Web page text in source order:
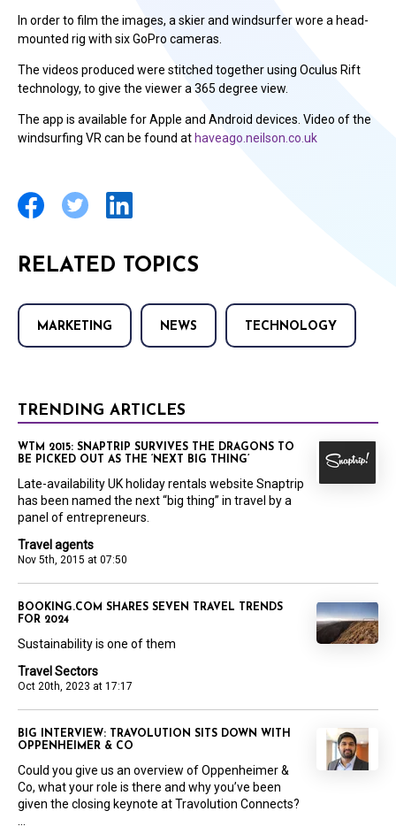
In order to film the images, a skier and windsurfer wore a head-
mounted rig with six GoPro cameras.
The videos produced were stitched together using Oculus Rift
technology, to give the viewer a 365 degree view.
The app is available for Apple and Android devices. Video of the
windsurfing VR can be found at haveago.neilson.co.uk
RELATED TOPICS
MARKETING NEWS TECHNOLOGY
TRENDING ARTICLES
Travel agents
Nov 5th, 2015 at 07:50
WTM 2015: SNAPTRIP SURVIVES THE DRAGONS TO
BE PICKED OUT AS THE ‘NEXT BIG THING’
Late-availability UK holiday rentals website Snaptrip
has been named the next “big thing” in travel by a
panel of entrepreneurs.
Travel Sectors
Oct 20th, 2023 at 17:17
BOOKING.COM SHARES SEVEN TRAVEL TRENDS
FOR 2024
Sustainability is one of them
BIG INTERVIEW: TRAVOLUTION SITS DOWN WITH
OPPENHEIMER & CO
Could you give us an overview of Oppenheimer &
Co, what your role is there and why you’ve been
given the closing keynote at Travolution Connects?